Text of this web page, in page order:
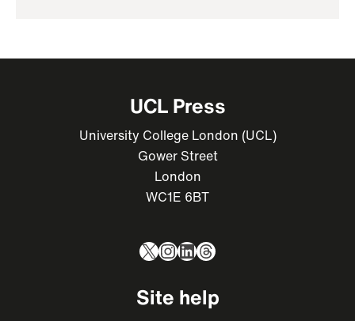
UCL Press
University College London (UCL)
Gower Street
London
WC1E 6BT
X Instagram
LinkedIn
Threads
Site help